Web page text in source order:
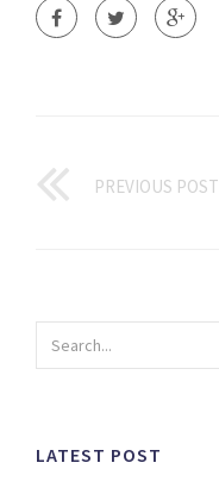
PREVIOUS POST
LATEST POST